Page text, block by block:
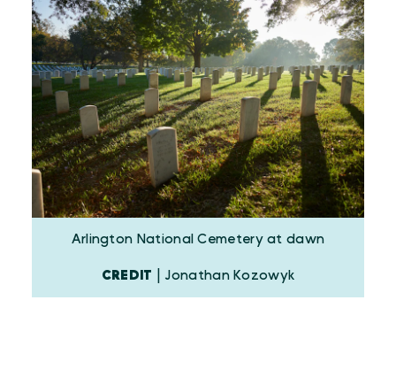
Arlington National Cemetery at dawn
CREDIT | Jonathan Kozowyk